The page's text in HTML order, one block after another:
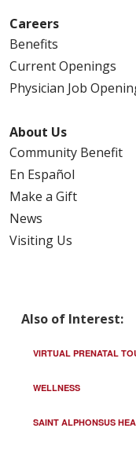
Careers
Benefits
Current Openings
Physician Job
About Us
Community Benefit
En Español
Make a Gift
News
Visiting Us
Also of Interest:
VIRTUAL PRENATAL
WELLNESS
SAINT ALPHONSUS